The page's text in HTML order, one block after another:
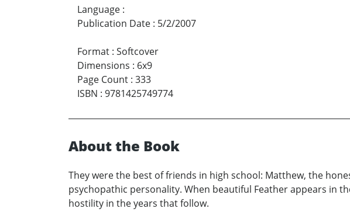
Language :
Publication Date : 5/2/2007
Format : Softcover
Dimensions : 6x9
Page Count : 333
ISBN : 9781425749774
About the Book
They were the best of friends in high school: Matthew, the
psychopathic personality. When beautiful Feather appears in
hostility in the years that follow.